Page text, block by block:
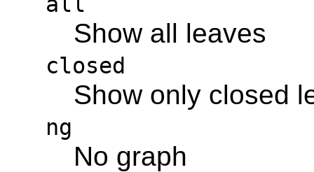
Show all leaves
closed
Show only closed
ng
No graph